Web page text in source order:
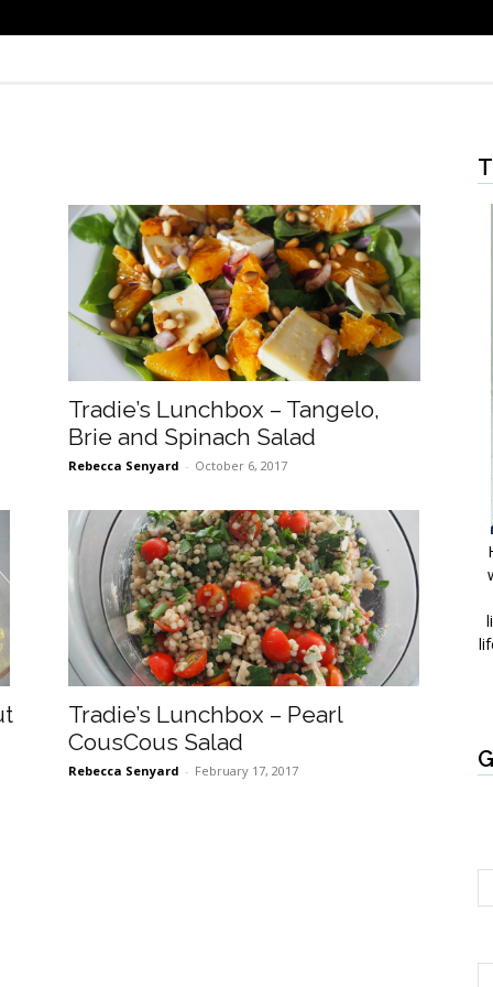
Tradie’s Lunchbox – Tangelo,
Brie and Spinach Salad
Rebecca Senyard - October 6, 2017
Tradie’s Lunchbox – Pearl
CousCous Salad
Rebecca Senyard - February 17, 2017